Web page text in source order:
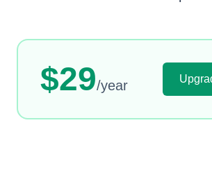
$29/year